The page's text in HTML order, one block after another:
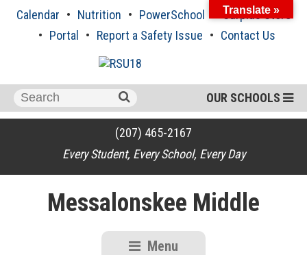
Calendar Nutrition PowerSchool
Surplus Store
Portal
Report a Safety Issue Contact Us
OUR SCHOOLS
Search
for:
(207) 465-2167
Every Student, Every School, Every Day
Messalonskee Middle
Menu
Translate »